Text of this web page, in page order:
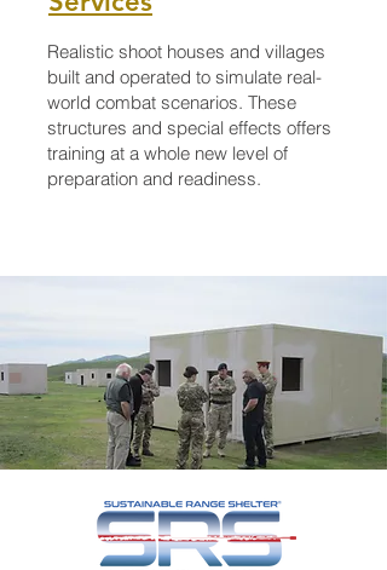
Realistic shoot houses and villages
built and operated to simulate real-
world combat scenarios. These
structures and special effects offers
training at a whole new level of
preparation and readiness.